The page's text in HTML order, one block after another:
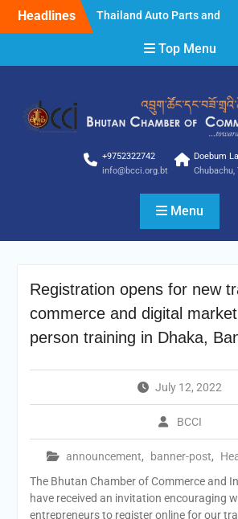
Headlines
Thailand Auto Parts and
Thailand Auto Parts and
Accessories Show 2025
Clarification
Clarification
NOTICE FOR INVITING
BIDDER
Top Menu
+9752322742
info@bcci.org.bt
Doebum
Menu
Registration opens for new
commerce and digital
person training in Dhaka,
July 12, 2022
BCCI
announcement, banner-post,
The Bhutan Chamber of Commerce and
have received an invitation encouraging
entrepreneurs to register online for our